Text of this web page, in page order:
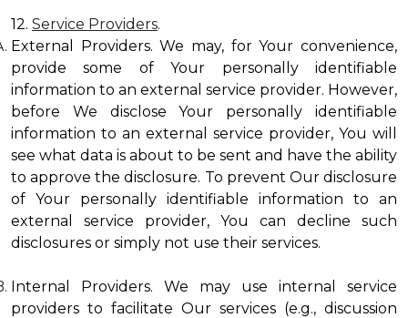
12. Service Providers.
External Providers. We may, for Your convenience,
provide some of Your personally identifiable
information to an external service provider. However,
before We disclose Your personally identifiable
information to an external service provider, You will
see what data is about to be sent and have the ability
to approve the disclosure. To prevent Our disclosure
of Your personally identifiable information to an
external service provider, You can decline such
disclosures or simply not use their services.
Internal Providers. We may use internal service
providers to facilitate Our services (e.g., discussion